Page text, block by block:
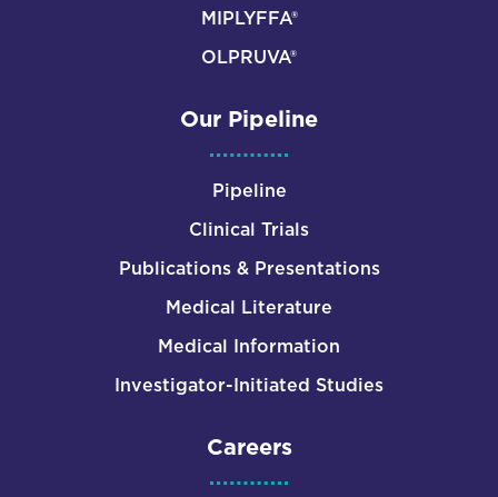
MIPLYFFA®
OLPRUVA®
Our Pipeline
Pipeline
Clinical Trials
Publications & Presentations
Medical Literature
Medical Information
Investigator-Initiated Studies
Careers